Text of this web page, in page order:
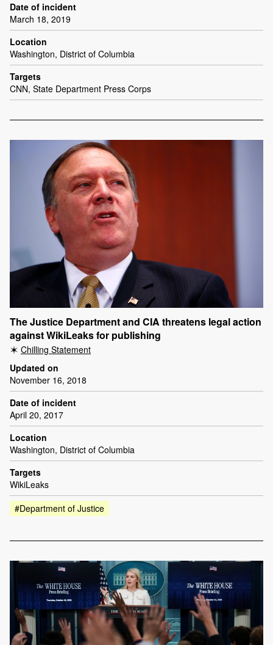
Date of incident
March 18, 2019
Location
Washington, District of Columbia
Targets
CNN, State Department Press Corps
The Justice Department and CIA threatens legal action
against WikiLeaks for publishing
Chilling Statement
Updated on
November 16, 2018
Date of incident
April 20, 2017
Location
Washington, District of Columbia
Targets
WikiLeaks
#Department of Justice